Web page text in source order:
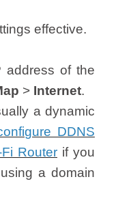
effective.
address of the
> Internet.
a dynamic
DDNS
Routerif you
a domain